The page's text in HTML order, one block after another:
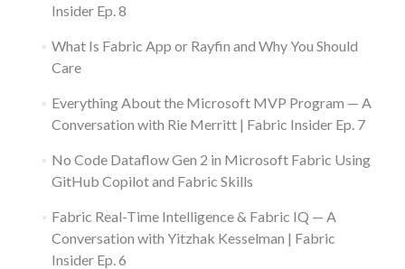
Insider Ep. 8
What Is Fabric App or Rayfin and Why You Should
Care
Everything About the Microsoft MVP Program — A
Conversation with Rie Merritt | Fabric Insider Ep. 7
No Code Dataflow Gen 2 in Microsoft Fabric Using
GitHub Copilot and Fabric Skills
Fabric Real-Time Intelligence & Fabric IQ — A
Conversation with Yitzhak Kesselman | Fabric
Insider Ep. 6